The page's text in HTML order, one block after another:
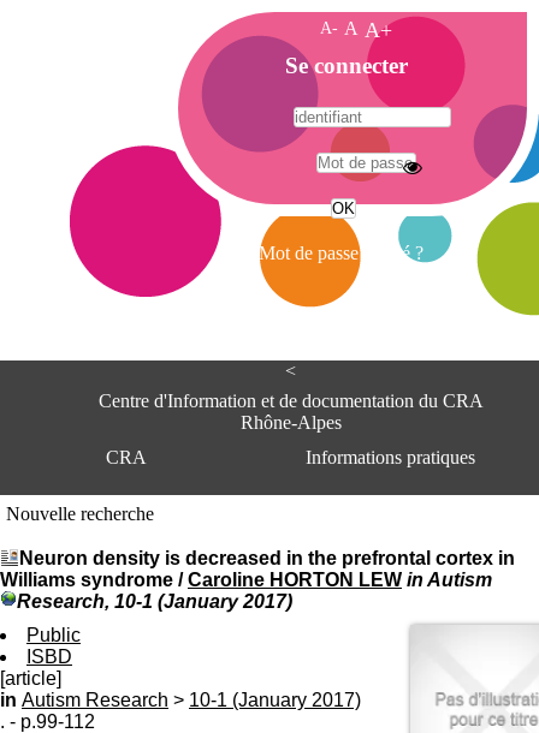
<
Centre d'Information et de documentation du CRA
Rhône-Alpes
CRA
Informations pratiques
du CRA Rhône-Alpes
Centre Hospitalier le Vinatier
bât 211
9h00-12h00 13h30-16h00
Nouvelle recherche
Neuron density is decreased in the prefrontal cortex in
Williams syndrome /Caroline HORTON LEW in Autism
Research, 10-1 (January 2017)
Public
ISBD
[article]
in Autism Research > 10-1 (January 2017)
. - p.99-112
A- A A+
A
c
c
e
i
Se connecter
Mot de passe oublié ?
A
e
e
n
f
o